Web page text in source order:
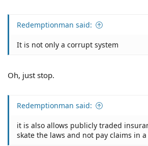
Redemptionman said:
It is not only a corrupt system
Oh, just stop.
Redemptionman said:
it is also allows publicly traded
skate the laws and not pay claims in